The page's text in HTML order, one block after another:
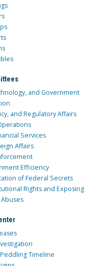
and Government
and Regulatory Affairs
Services
Affairs
Efficiency
of Federal Secrets
Rights and Exposing
Timeline